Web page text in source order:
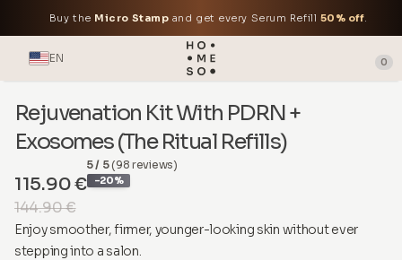
Buy the Micro Stamp and get every Serum Refill 50% off.
EN 0
Rejuvenation Kit With PDRN +
Exosomes (The Ritual Refills)
5 / 5(98 reviews)
144.90 €
115.90 € -20%
Enjoy smoother, firmer, younger-looking skin without ever
stepping into a salon.